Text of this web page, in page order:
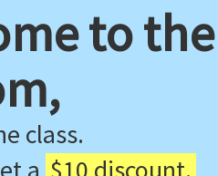
to the
class.